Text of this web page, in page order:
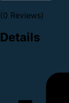
(0 Reviews)
Details